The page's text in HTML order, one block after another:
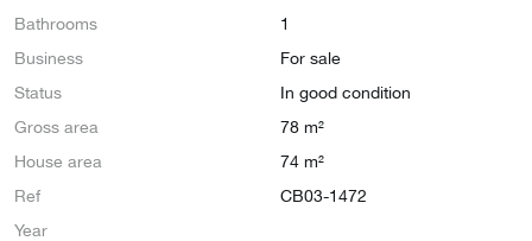
Bathrooms
1
Business
For sale
Status
In good condition
Gross area
78 m²
House area
74 m²
Ref
CB03-1472
Year